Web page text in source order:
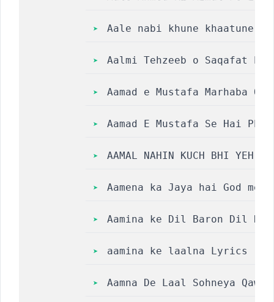
Aale nabi khune khaatune
Aalmi Tehzeeb o Saqafat
Aamad e Mustafa Marhaba
Aamad E Mustafa Se Hai
AAMAL NAHIN KUCH BHI YEH
Aamena ka Jaya hai God
Aamina ke Dil Baron Dil
aamina ke laalna Lyrics ||
Aamna De Laal Sohneya